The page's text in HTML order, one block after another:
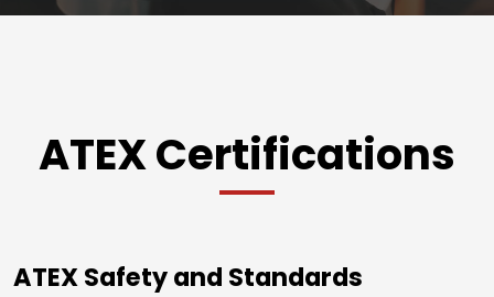
ATEX Certifications
ATEX Safety and Standards